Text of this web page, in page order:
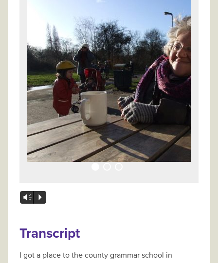
Vm P
Transcript
I got a place to the county grammar school in